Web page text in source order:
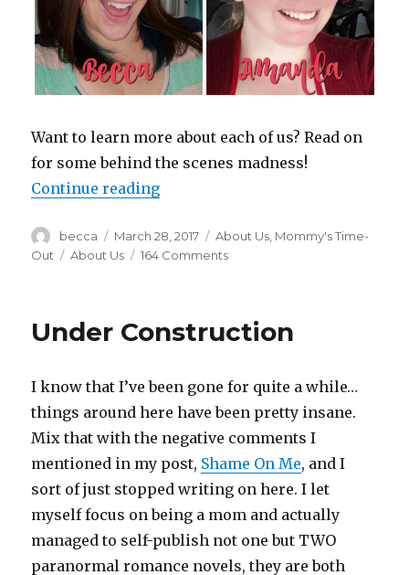
Want to learn more about each of us? Read on
for some behind the scenes madness!
Continue reading
Author
becca
Posted
on
March 28, 2017 Categories
About Us Mommy's Time-
Out
Tags
About Us 164 Comments
Judgments.
Under Construction
I know that I’ve been gone for quite a while…
things around here have been pretty insane.
Mix that with the negative comments I
mentioned in my post, Shame On Me, and I
sort of just stopped writing on here. I let
myself focus on being a mom and actually
managed to self-publish not one but TWO
paranormal romance novels, they are both